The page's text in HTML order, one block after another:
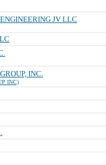
JV LLC
INC.
INC)